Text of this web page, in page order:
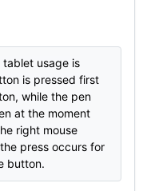
tablet usage is
is pressed first
while the pen
at the moment
right mouse
press occurs for
button.